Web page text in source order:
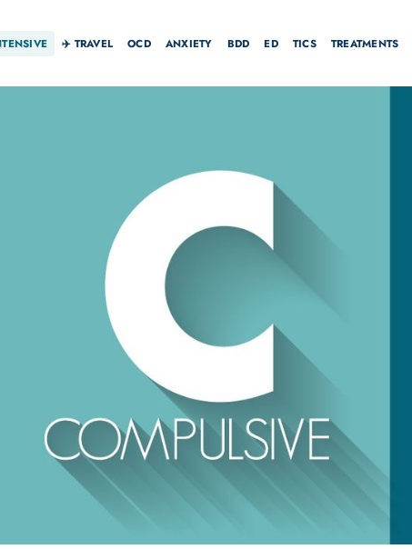
✈️ TRAVEL OCD ANXIETY BDD ED TICS TREATMENTS